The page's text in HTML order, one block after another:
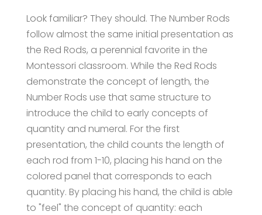
Look familiar? They should. The Number Rods
follow almost the same initial presentation as
the Red Rods, a perennial favorite in the
Montessori classroom. While the Red Rods
demonstrate the concept of length, the
Number Rods use that same structure to
introduce the child to early concepts of
quantity and numeral. For the first
presentation, the child counts the length of
each rod from 1-10, placing his hand on the
colored panel that corresponds to each
quantity. By placing his hand, the child is able
to "feel" the concept of quantity: each